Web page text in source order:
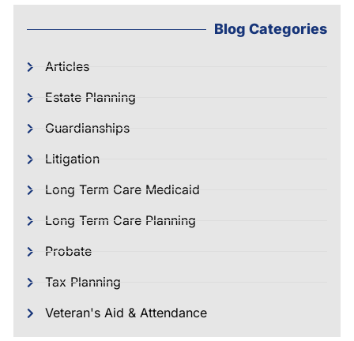
Blog Categories
Articles
Estate Planning
Guardianships
Litigation
Long Term Care Medicaid
Long Term Care Planning
Probate
Tax Planning
Veteran's Aid & Attendance